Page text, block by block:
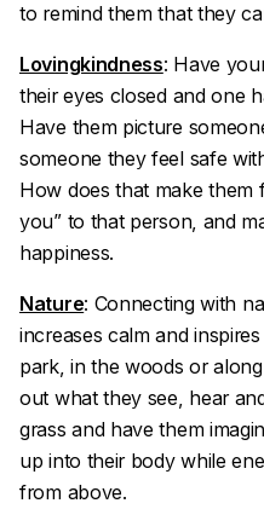
to remind them that they
Lovingkindness: Have
their eyes closed and one
Have them picture
someone they feel safe
How does that make them
you” to that person, and
happiness.
Nature: Connecting with
increases calm and
park, in the woods or
out what they see, hear
grass and have them
up into their body while
from above.